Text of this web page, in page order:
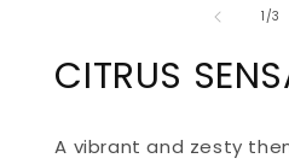
1/of
3
CITRUS
A vibrant and zesty